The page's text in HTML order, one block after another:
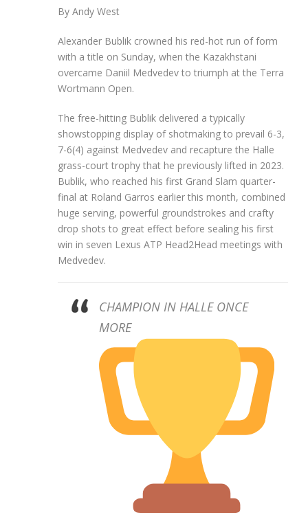
By Andy West
Alexander Bublik crowned his red-hot run of form
with a title on Sunday, when the Kazakhstani
overcame Daniil Medvedev to triumph at the Terra
Wortmann Open.
The free-hitting Bublik delivered a typically
showstopping display of shotmaking to prevail 6-3,
7-6(4) against Medvedev and recapture the Halle
grass-court trophy that he previously lifted in 2023.
Bublik, who reached his first Grand Slam quarter-
final at Roland Garros earlier this month, combined
huge serving, powerful groundstrokes and crafty
drop shots to great effect before sealing his first
win in seven Lexus ATP Head2Head meetings with
Medvedev.
CHAMPION IN HALLE ONCE
MORE